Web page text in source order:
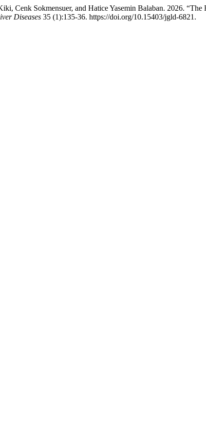
Cenk Sokmensuer, and Hatice Yasemin Balaban. 2026.
Diseases 35 (1):135-36. https://doi.org/10.15403/jgld-6821.